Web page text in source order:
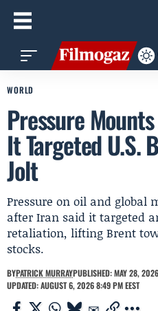
WORLD
Pressure
It Targeted U.S.
Jolt
Pressure on oil and global
after Iran said it targeted
retaliation, lifting Brent
stocks.
BYPATRICK MURRAYPUBLISHED: MAY 28,
UPDATED: AUGUST 6, 2026 8:49 PM EEST